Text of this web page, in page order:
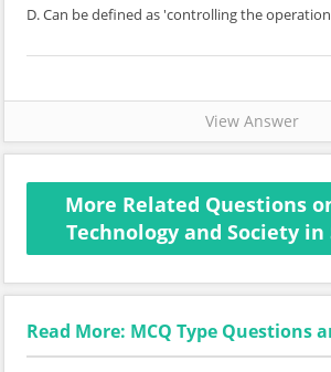
D. Can be defined as 'controlling the
View Answer
More Related Questions
Technology and Society in
Read More: MCQ Type Questions